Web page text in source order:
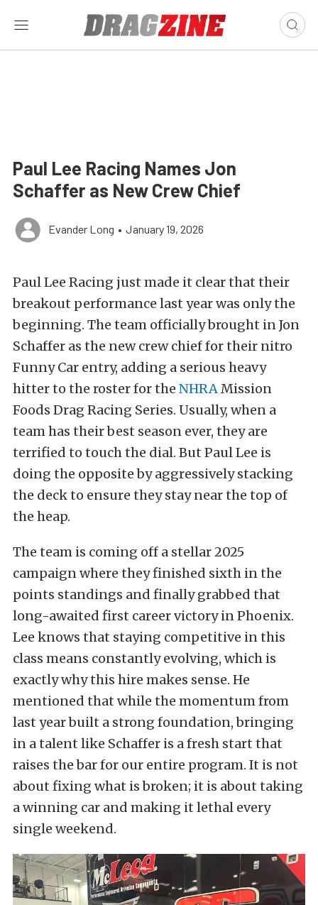
Paul Lee Racing Names Jon
Schaffer as New Crew Chief
Evander Long • January 19, 2026
Paul Lee Racing just made it clear that their
breakout performance last year was only the
beginning. The team officially brought in Jon
Schaffer as the new crew chief for their nitro
Funny Car entry, adding a serious heavy
hitter to the roster for the NHRAMission
Foods Drag Racing Series. Usually, when a
team has their best season ever, they are
terrified to touch the dial. But Paul Lee is
doing the opposite by aggressively stacking
the deck to ensure they stay near the top of
the heap.
The team is coming off a stellar 2025
campaign where they finished sixth in the
points standings and finally grabbed that
long-awaited first career victory in Phoenix.
Lee knows that staying competitive in this
class means constantly evolving, which is
exactly why this hire makes sense. He
mentioned that while the momentum from
last year built a strong foundation, bringing
in a talent like Schaffer is a fresh start that
raises the bar for our entire program. It is not
about fixing what is broken; it is about taking
a winning car and making it lethal every
single weekend.